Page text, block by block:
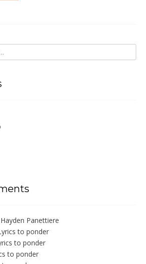
Hayden Panettiere
to ponder
to ponder
to ponder